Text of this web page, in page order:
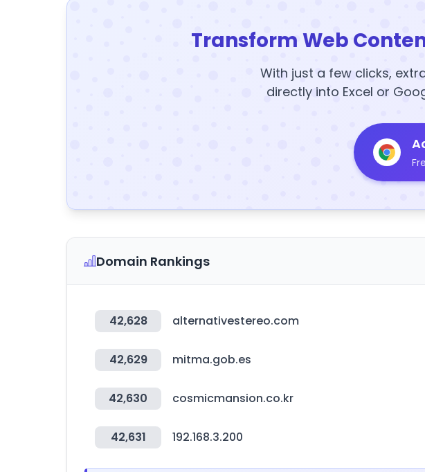
Transform Web
With just a few clicks,
directly into Excel or
Domain Rankings
42,628 alternativestereo.com
42,629 mitma.gob.es
42,630 cosmicmansion.co.kr
42,631 192.168.3.200